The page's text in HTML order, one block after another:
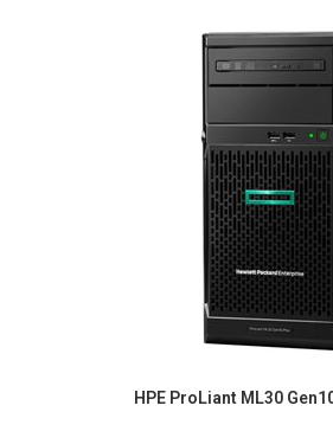
HPE ProLiant ML30